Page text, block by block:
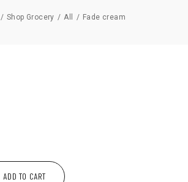
/ Shop Grocery / All / Fade cream
ADD TO CART